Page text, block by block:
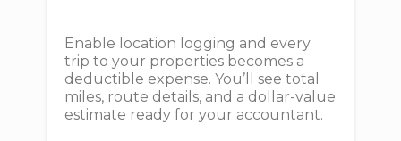
Enable location logging and every
trip to your properties becomes a
deductible expense. You’ll see total
miles, route details, and a dollar-value
estimate ready for your accountant.